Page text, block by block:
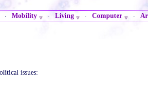
· Mobility · Living · Computer ·
issues: